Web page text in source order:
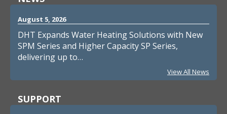
August 5, 2026
DHT Expands Water Heating Solutions with New
SPM Series and Higher Capacity SP Series,
delivering up to…
View All News
SUPPORT